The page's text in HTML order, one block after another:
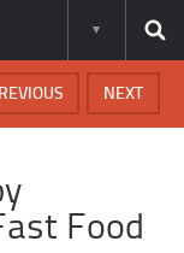
NEXT
Food